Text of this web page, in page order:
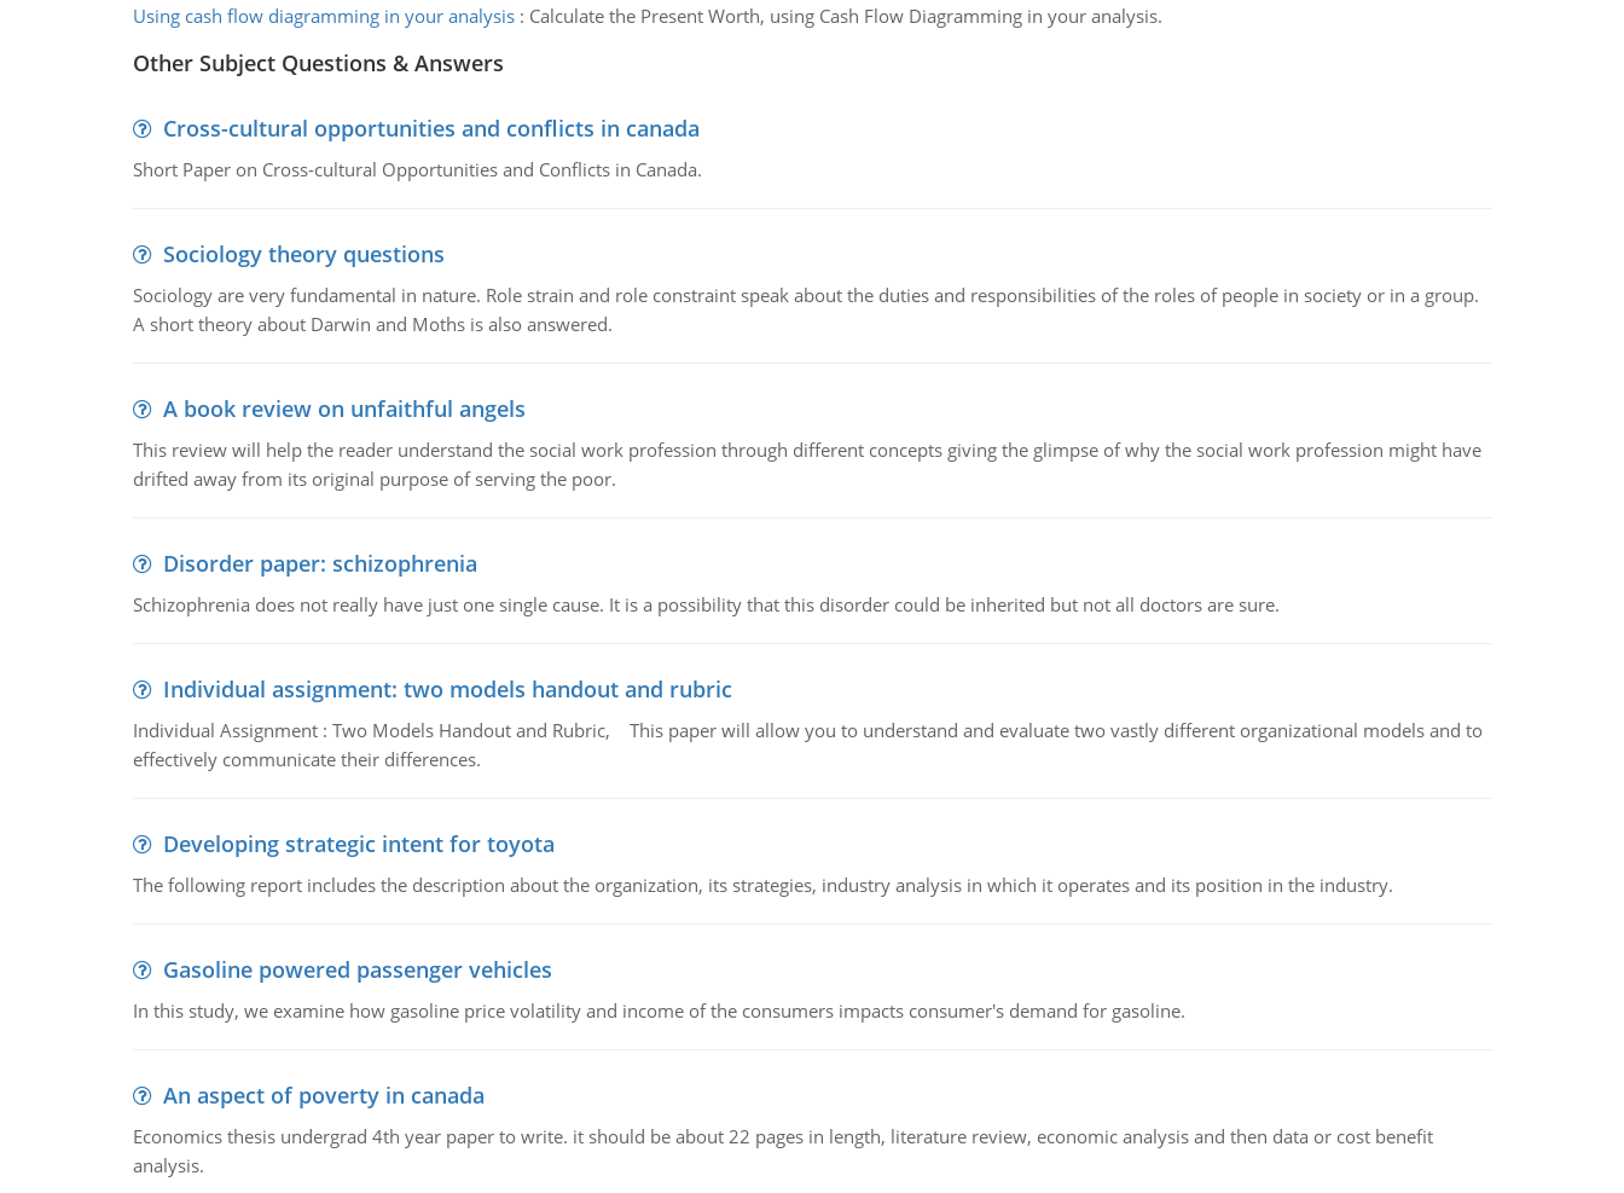
Using cash flow diagramming in your analysis: Calculate the Present Worth, using Cash Flow Diagramming in your analysis.
Other Subject Questions & Answers
Cross-cultural opportunities and conflicts in canada
Short Paper on Cross-cultural Opportunities and Conflicts in Canada.
Sociology theory questions
Sociology are very fundamental in nature. Role strain and role constraint speak about the duties and responsibilities of the roles of people in society or in a group.
A short theory about Darwin and Moths is also answered.
A book review on unfaithful angels
This review will help the reader understand the social work profession through different concepts giving the glimpse of why the social work profession might have
drifted away from its original purpose of serving the poor.
Disorder paper: schizophrenia
Schizophrenia does not really have just one single cause. It is a possibility that this disorder could be inherited but not all doctors are sure.
Individual assignment: two models handout and rubric
Individual Assignment : Two Models Handout and Rubric, This paper will allow you to understand and evaluate two vastly different organizational models and to
effectively communicate their differences.
Developing strategic intent for toyota
The following report includes the description about the organization, its strategies, industry analysis in which it operates and its position in the industry.
Gasoline powered passenger vehicles
In this study, we examine how gasoline price volatility and income of the consumers impacts consumer's demand for gasoline.
An aspect of poverty in canada
Economics thesis undergrad 4th year paper to write. it should be about 22 pages in length, literature review, economic analysis and then data or cost benefit
analysis.